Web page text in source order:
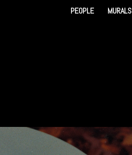
PEOPLE MURALS